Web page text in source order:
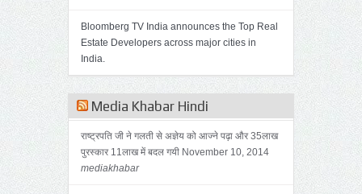
Bloomberg TV India announces the Top Real
Estate Developers across major cities in
India.
Media Khabar Hindi
राष्ट्रपति जी ने गलती से अज्ञेय को आज्ने पढ़ा और 35लाख
पुरस्कार 11लाख में बदल गयी November 10, 2014
mediakhabar